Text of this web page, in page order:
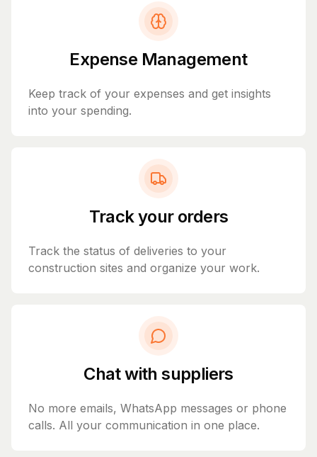
Expense Management
Keep track of your expenses and get insights
into your spending.
Track your orders
Track the status of deliveries to your
construction sites and organize your work.
Chat with suppliers
No more emails, WhatsApp messages or phone
calls. All your communication in one place.